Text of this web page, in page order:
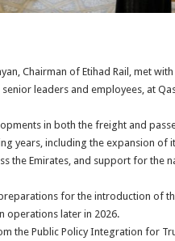
Chairman of Etihad Rail, met
leaders and employees, at
in both the freight and
years, including the expansion of
the Emirates, and support for the
for the introduction of
operations later in 2026.
the Public Policy Integration for